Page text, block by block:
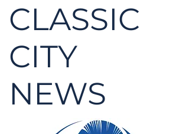
CLASSIC
CITY
NEWS